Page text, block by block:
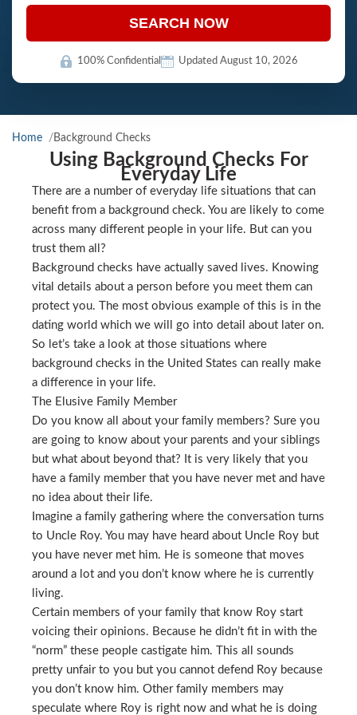
SEARCH NOW
100% Confidential Updated August 10, 2026
Home Background Checks
Using Background Checks For
Everyday Life
There are a number of everyday life situations that can
benefit from a background check. You are likely to come
across many different people in your life. But can you
trust them all?
Background checks have actually saved lives. Knowing
vital details about a person before you meet them can
protect you. The most obvious example of this is in the
dating world which we will go into detail about later on.
So let’s take a look at those situations where
background checks in the United States can really make
a difference in your life.
The Elusive Family Member
Do you know all about your family members? Sure you
are going to know about your parents and your siblings
but what about beyond that? It is very likely that you
have a family member that you have never met and have
no idea about their life.
Imagine a family gathering where the conversation turns
to Uncle Roy. You may have heard about Uncle Roy but
you have never met him. He is someone that moves
around a lot and you don’t know where he is currently
living.
Certain members of your family that know Roy start
voicing their opinions. Because he didn’t fit in with the
“norm” these people castigate him. This all sounds
pretty unfair to you but you cannot defend Roy because
you don’t know him. Other family members may
speculate where Roy is right now and what he is doing